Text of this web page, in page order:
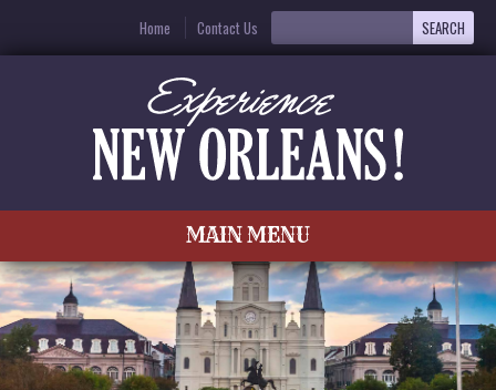
Home Contact Us
MAIN MENU